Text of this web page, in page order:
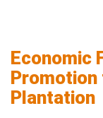
Economic
Promotion
Plantation